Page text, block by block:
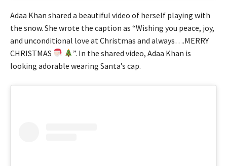
Adaa Khan shared a beautiful video of herself playing with
the snow. She wrote the caption as “Wishing you peace, joy,
and unconditional love at Christmas and always….MERRY
CHRISTMAS
”. In the shared video, Adaa Khan is
looking adorable wearing Santa’s cap.